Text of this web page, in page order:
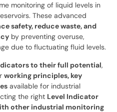
monitoring of liquid levels in
These advanced
safety, reduce waste, and
by preventing overuse,
due to fluctuating fluid levels.
to their full potential,
working principles, key
available for industrial
the right Level Indicator
other industrial monitoring